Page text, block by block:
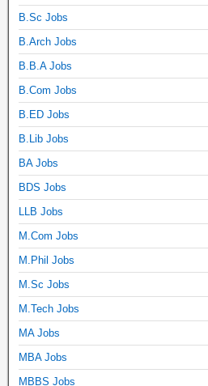
B.Sc Jobs
B.Arch Jobs
B.B.A Jobs
B.Com Jobs
B.ED Jobs
B.Lib Jobs
BA Jobs
BDS Jobs
LLB Jobs
M.Com Jobs
M.Phil Jobs
M.Sc Jobs
M.Tech Jobs
MA Jobs
MBA Jobs
MBBS Jobs